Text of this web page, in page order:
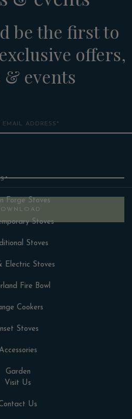
be the first to
offers,
& events
Forge Stoves
Stoves
Stoves
Electric Stoves
Fire Bowl
Cookers
Stoves
Garden
Visit Us
Us